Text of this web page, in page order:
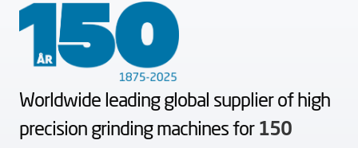
Worldwide leading global supplier of high
precision grinding machines for 150